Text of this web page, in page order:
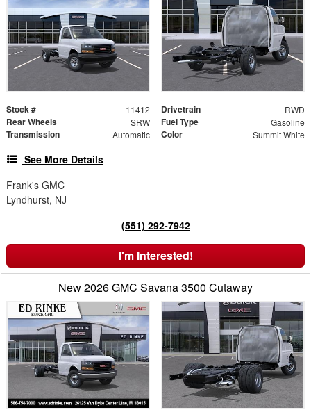
Stock # 11412 Drivetrain RWD
Rear Wheels SRW Fuel Type Gasoline
Transmission Automatic Color Summit White
See More Details
Frank's GMC
Lyndhurst, NJ
(551) 292-7942
I'm Interested!
New 2026 GMC Savana 3500 Cutaway